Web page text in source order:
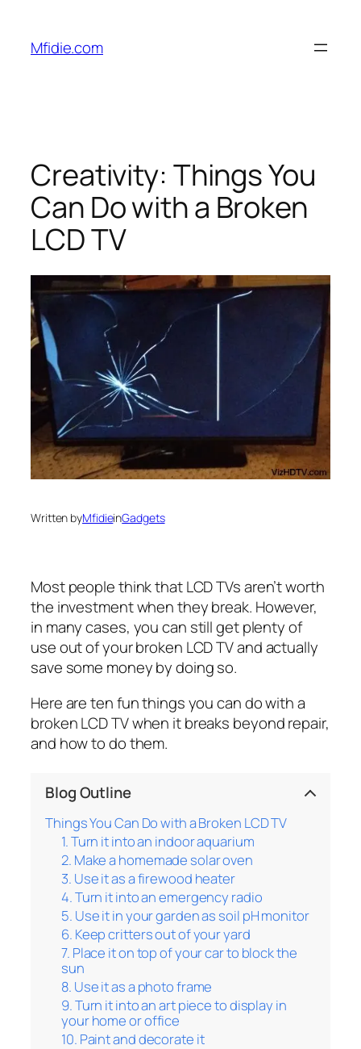
content
Mfidie.com
Creativity: Things You
Can Do with a Broken
LCD TV
Written byMfidieinGadgets
Most people think that LCD TVs aren’t worth
the investment when they break. However,
in many cases, you can still get plenty of
use out of your broken LCD TV and actually
save some money by doing so.
Here are ten fun things you can do with a
broken LCD TV when it breaks beyond repair,
and how to do them.
Blog Outline
Things You Can Do with a Broken LCD TV
1. Turn it into an indoor aquarium
2. Make a homemade solar oven
3. Use it as a firewood heater
4. Turn it into an emergency radio
5. Use it in your garden as soil pH monitor
6. Keep critters out of your yard
7. Place it on top of your car to block the
sun
8. Use it as a photo frame
9. Turn it into an art piece to display in
your home or office
10. Paint and decorate it